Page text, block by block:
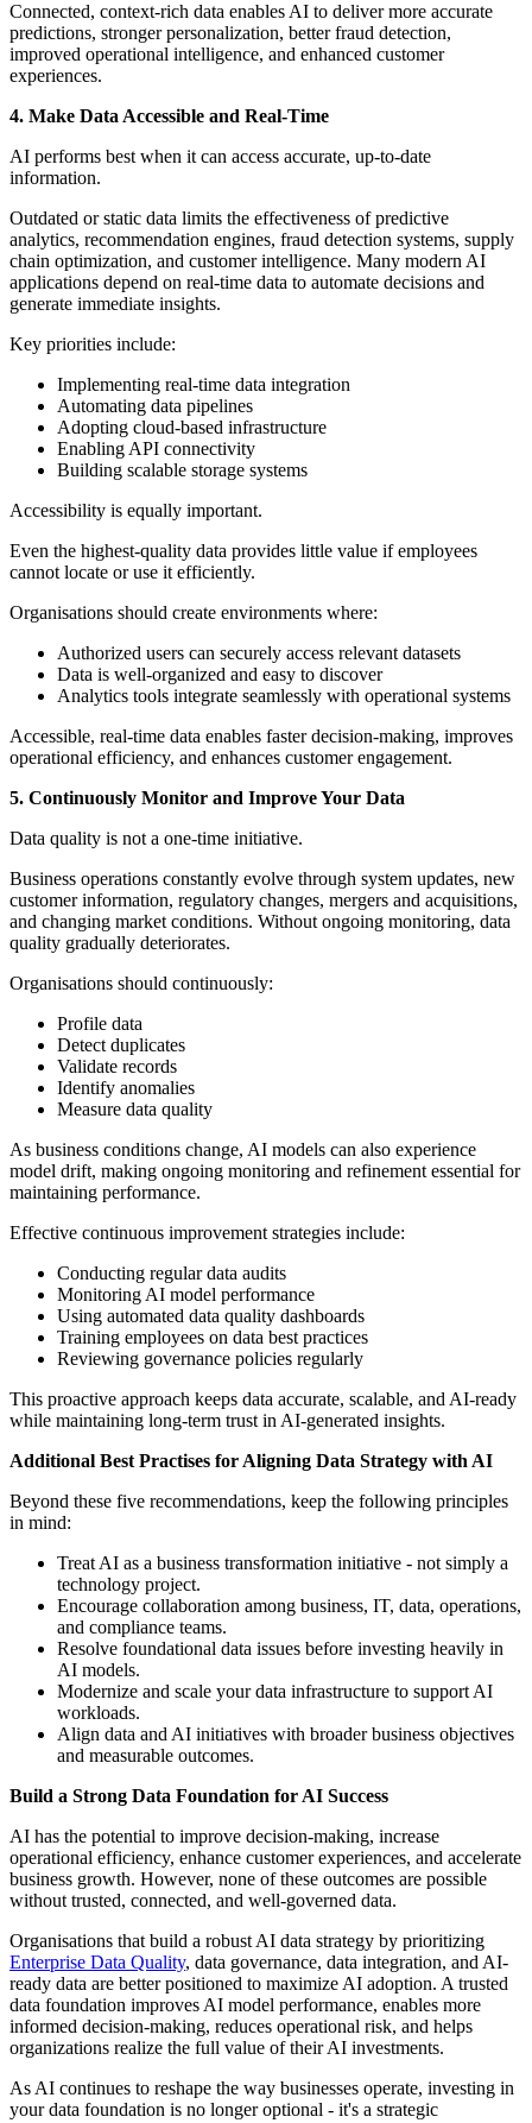
Connected, context-rich data enables AI to deliver more accurate
predictions, stronger personalization, better fraud detection,
improved operational intelligence, and enhanced customer
experiences.
4. Make Data Accessible and Real-Time
AI performs best when it can access accurate, up-to-date
information.
Outdated or static data limits the effectiveness of predictive
analytics, recommendation engines, fraud detection systems, supply
chain optimization, and customer intelligence. Many modern AI
applications depend on real-time data to automate decisions and
generate immediate insights.
Key priorities include:
Implementing real-time data integration
Automating data pipelines
Adopting cloud-based infrastructure
Enabling API connectivity
Building scalable storage systems
Accessibility is equally important.
Even the highest-quality data provides little value if employees
cannot locate or use it efficiently.
Organisations should create environments where:
Authorized users can securely access relevant datasets
Data is well-organized and easy to discover
Analytics tools integrate seamlessly with operational systems
Accessible, real-time data enables faster decision-making, improves
operational efficiency, and enhances customer engagement.
5. Continuously Monitor and Improve Your Data
Data quality is not a one-time initiative.
Business operations constantly evolve through system updates, new
customer information, regulatory changes, mergers and acquisitions,
and changing market conditions. Without ongoing monitoring, data
quality gradually deteriorates.
Organisations should continuously:
Profile data
Detect duplicates
Validate records
Identify anomalies
Measure data quality
As business conditions change, AI models can also experience
model drift, making ongoing monitoring and refinement essential for
maintaining performance.
Effective continuous improvement strategies include:
Conducting regular data audits
Monitoring AI model performance
Using automated data quality dashboards
Training employees on data best practices
Reviewing governance policies regularly
This proactive approach keeps data accurate, scalable, and AI-ready
while maintaining long-term trust in AI-generated insights.
Additional Best Practises for Aligning Data Strategy with AI
Beyond these five recommendations, keep the following principles
in mind:
Treat AI as a business transformation initiative - not simply a
technology project.
Encourage collaboration among business, IT, data, operations,
and compliance teams.
Resolve foundational data issues before investing heavily in
AI models.
Modernize and scale your data infrastructure to support AI
workloads.
Align data and AI initiatives with broader business objectives
and measurable outcomes.
Build a Strong Data Foundation for AI Success
AI has the potential to improve decision-making, increase
operational efficiency, enhance customer experiences, and accelerate
business growth. However, none of these outcomes are possible
without trusted, connected, and well-governed data.
Organisations that build a robust AI data strategy by prioritizing
Enterprise Data Quality, data governance, data integration, and AI-
ready data are better positioned to maximize AI adoption. A trusted
data foundation improves AI model performance, enables more
informed decision-making, reduces operational risk, and helps
organizations realize the full value of their AI investments.
As AI continues to reshape the way businesses operate, investing in
your data foundation is no longer optional - it's a strategic